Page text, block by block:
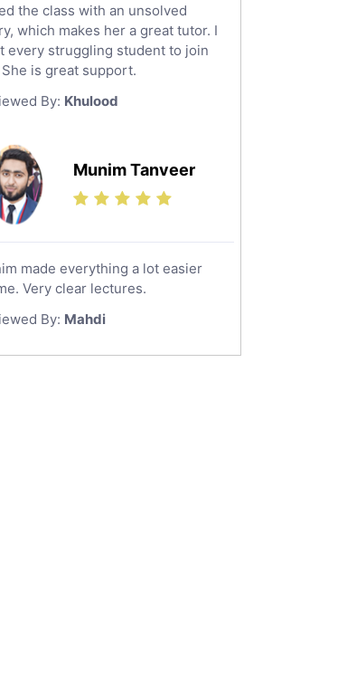
the class with an unsolved
which makes her a great tutor. I
every struggling student to join
She is great support.
By: Khulood
Munim Tanveer
made everything a lot easier
Very clear lectures.
By: Mahdi